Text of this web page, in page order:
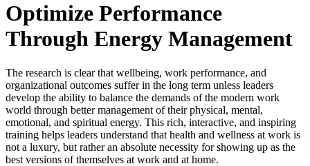
Optimize Performance
Through Energy Management
The research is clear that wellbeing, work performance, and
organizational outcomes suffer in the long term unless leaders
develop the ability to balance the demands of the modern work
world through better management of their physical, mental,
emotional, and spiritual energy. This rich, interactive, and inspiring
training helps leaders understand that health and wellness at work is
not a luxury, but rather an absolute necessity for showing up as the
best versions of themselves at work and at home.